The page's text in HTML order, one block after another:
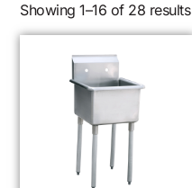
Showing 1–16 of 28 results